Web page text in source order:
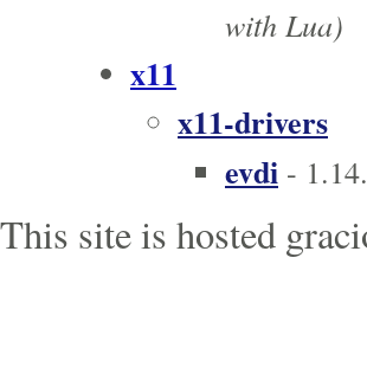
with Lua)
x11
x11-drivers
evdi -
This site is hosted